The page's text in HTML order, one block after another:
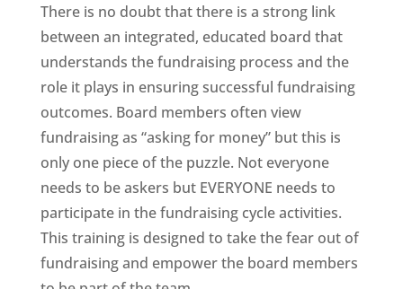
There is no doubt that there is a strong link
between an integrated, educated board that
understands the fundraising process and the
role it plays in ensuring successful fundraising
outcomes. Board members often view
fundraising as “asking for money” but this is
only one piece of the puzzle. Not everyone
needs to be askers but EVERYONE needs to
participate in the fundraising cycle activities.
This training is designed to take the fear out of
fundraising and empower the board members